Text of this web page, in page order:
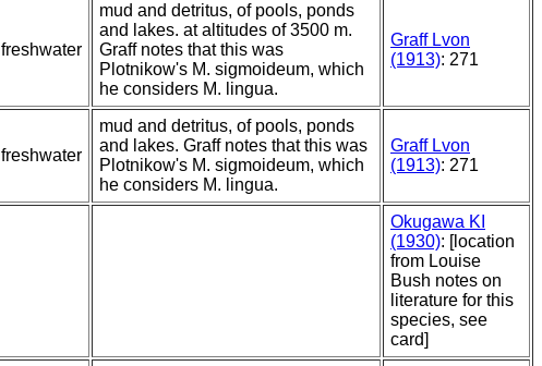
freshwater
mud and detritus, of pools, ponds
and lakes. at altitudes of 3500 m.
Graff notes that this was
Plotnikow's M. sigmoideum, which
he considers M. lingua.
Graff Lvon
(1913): 271
freshwater
mud and detritus, of pools, ponds
and lakes. Graff notes that this was
Plotnikow's M. sigmoideum, which
he considers M. lingua.
Graff Lvon
(1913): 271
Okugawa KI
(1930): [location
from Louise
Bush notes on
literature for this
species, see
card]